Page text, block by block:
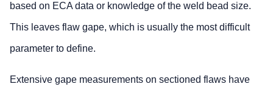
based on ECA data or knowledge of the weld bead size.
This leaves flaw gape, which is usually the most difficult
parameter to define.
Extensive gape measurements on sectioned flaws have